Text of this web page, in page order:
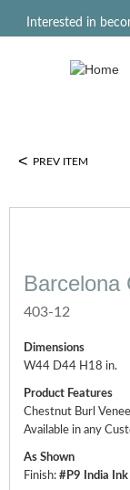
Interested in
< PREV ITEM
Barcelona
403-12
Dimensions
W44 D44 H18 in.
Product Features
Chestnut Burl
Available in any
As Shown
Finish: #P9 India Ink